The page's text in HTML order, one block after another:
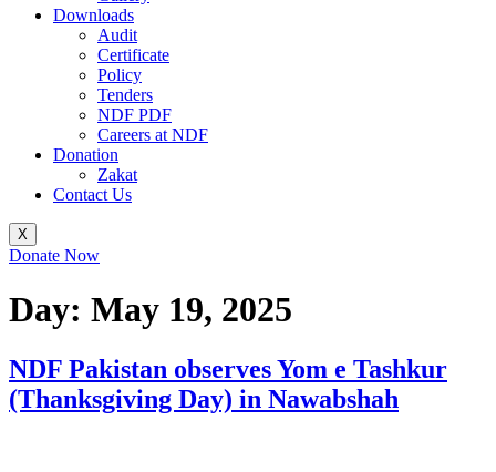
Downloads
Audit
Certificate
Policy
Tenders
NDF PDF
Careers at NDF
Donation
Zakat
Contact Us
X
Donate Now
Day: May 19, 2025
NDF Pakistan observes Yom e Tashkur
(Thanksgiving Day) in Nawabshah